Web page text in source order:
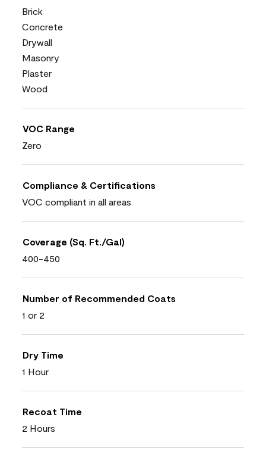
Brick
Concrete
Drywall
Masonry
Plaster
Wood
VOC Range
Zero
Compliance & Certifications
VOC compliant in all areas
Coverage (Sq. Ft./Gal)
400-450
Number of Recommended Coats
1 or 2
Dry Time
1 Hour
Recoat Time
2 Hours